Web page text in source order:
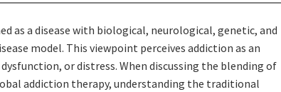
as a disease with biological, neurological, genetic, and
model. This viewpoint perceives addiction as an
or distress. When discussing the blending of
addiction therapy, understanding the traditional